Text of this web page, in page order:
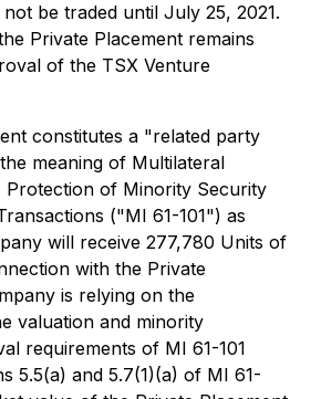
be traded until July 25, 2021.
Private Placement remains
of the TSX Venture
constitutes a "related party
meaning of Multilateral
Protection of Minority Security
("MI 61-101") as
will receive 277,780 Units of
with the Private
is relying on the
valuation and minority
requirements of MI 61-101
5.5(a) and 5.7(1)(a) of MI 61-